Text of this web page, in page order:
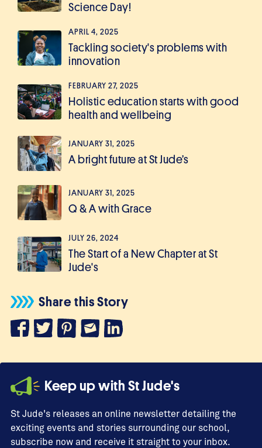
Science Day!
APRIL 4, 2025
Tackling society's problems with
innovation
FEBRUARY 27, 2025
Holistic education starts with good
health and wellbeing
JANUARY 31, 2025
A bright future at St Jude’s
JANUARY 31, 2025
Q & A with Grace
JULY 26, 2024
The Start of a New Chapter at St
Jude's
Share this Story
Keep up with St Jude's
St Jude's releases an online newsletter detailing the
exciting events and stories surrounding our school,
subscribe now and receive it straight to your inbox.